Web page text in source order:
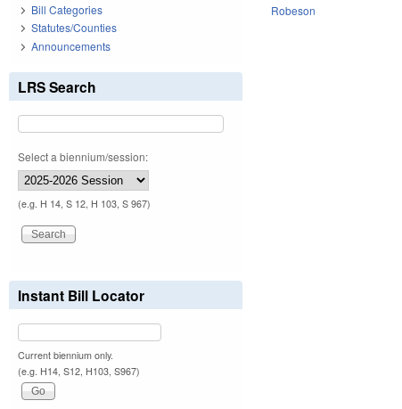
Robeson
Bill Categories
Statutes/Counties
Announcements
LRS Search
Select a biennium/session:
(e.g. H 14, S 12, H 103, S 967)
Instant Bill Locator
Current biennium only.
(e.g. H14, S12, H103, S967)